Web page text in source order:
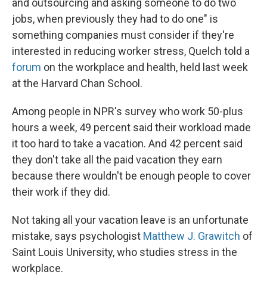
and outsourcing and asking someone to do two
jobs, when previously they had to do one" is
something companies must consider if they're
interested in reducing worker stress, Quelch told a
forum on the workplace and health, held last week
at the Harvard Chan School.
Among people in NPR's survey who work 50-plus
hours a week, 49 percent said their workload made
it too hard to take a vacation. And 42 percent said
they don't take all the paid vacation they earn
because there wouldn't be enough people to cover
their work if they did.
Not taking all your vacation leave is an unfortunate
mistake, says psychologist Matthew J. Grawitch of
Saint Louis University, who studies stress in the
workplace.